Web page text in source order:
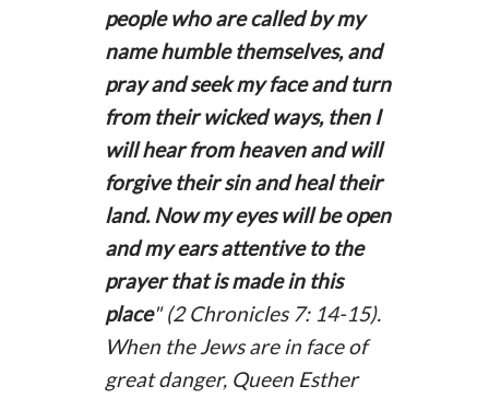
people who are called by my
name humble themselves, and
pray and seek my face and turn
from their wicked ways, then I
will hear from heaven and will
forgive their sin and heal their
land. Now my eyes will be open
and my ears attentive to the
prayer that is made in this
place" (2 Chronicles 7: 14-15).
When the Jews are in face of
great danger, Queen Esther